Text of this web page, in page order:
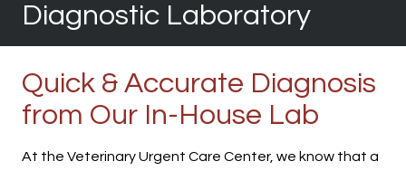
Diagnostic Laboratory
Quick & Accurate Diagnosis
from Our In-House Lab
At the Veterinary Urgent Care Center, we know that a